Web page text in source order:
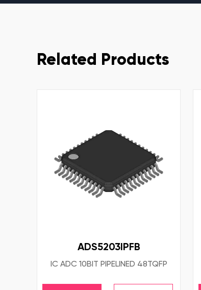
Related Products
ADS5203IPFB
IC ADC 10BIT PIPELINED 48TQFP